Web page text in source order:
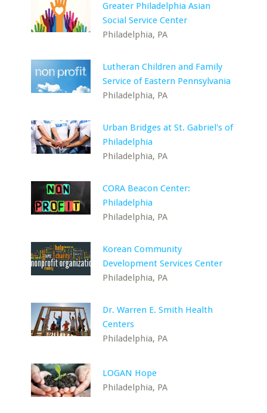
Greater Philadelphia Asian
Social Service Center
Philadelphia, PA
Lutheran Children and Family
Service of Eastern Pennsylvania
Philadelphia, PA
Urban Bridges at St. Gabriel's of
Philadelphia
Philadelphia, PA
CORA Beacon Center:
Philadelphia
Philadelphia, PA
Korean Community
Development Services Center
Philadelphia, PA
Dr. Warren E. Smith Health
Centers
Philadelphia, PA
LOGAN Hope
Philadelphia, PA